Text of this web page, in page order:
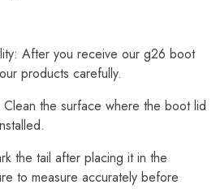
After you receive our g26 boot
products carefully.
the surface where the boot lid
the tail after placing it in the
to measure accurately before